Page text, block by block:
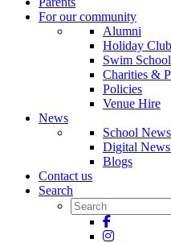
For our community
Alumni
Holiday Club
Swim School
Charities &
Policies
Venue Hire
News
School News
Digital
Blogs
Contact us
Search